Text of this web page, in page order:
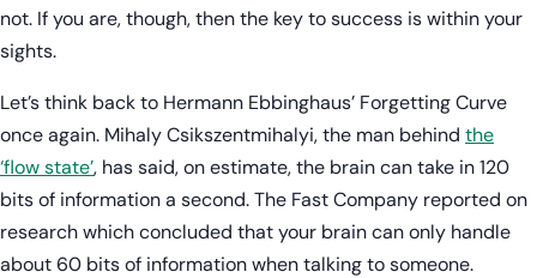
not. If you are, though, then the key to success is within your
sights.
Let’s think back to Hermann Ebbinghaus’ Forgetting Curve
once again. Mihaly Csikszentmihalyi, the man behind the
‘flow state’, has said, on estimate, the brain can take in 120
bits of information a second. The Fast Company reported on
research which concluded that your brain can only handle
about 60 bits of information when talking to someone.